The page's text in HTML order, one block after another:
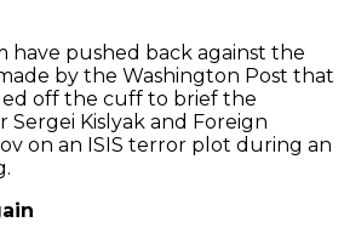
have pushed back against the
by the Washington Post that
off the cuff to brief the
Sergei Kislyak and Foreign
on an ISIS terror plot during an